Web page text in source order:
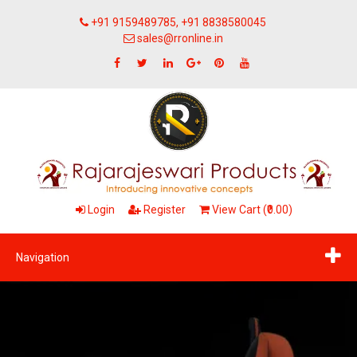
+91 9159489785, +91 8838580045
sales@rronline.in
Login Register View Cart (₹0.00)
Navigation